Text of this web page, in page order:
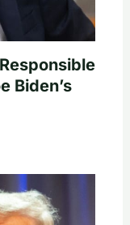
Biden’s